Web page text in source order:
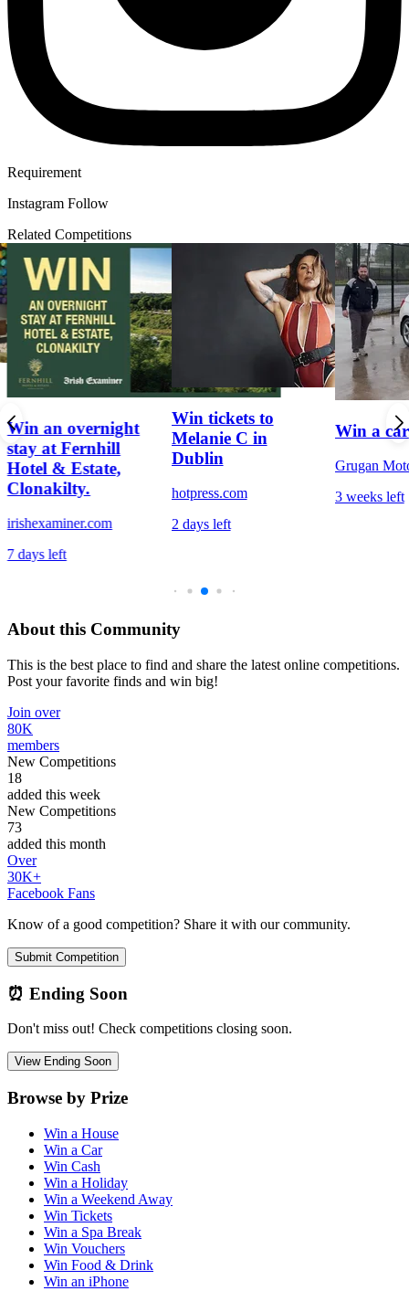
Requirement
Instagram Follow
Related Competitions
Win an overnight
stay at Fernhill
Hotel & Estate,
Clonakilty.
irishexaminer.com
7 days left
Win tickets to
Melanie C in
Dublin
hotpress.com
2 days left
Win a car
Grugan
3 weeks left
About this Community
This is the best place to find and share the latest online competitions.
Post your favorite finds and win big!
Join over
80K
members
New Competitions
18
added this week
New Competitions
73
added this month
Over
30K+
Facebook Fans
Know of a good competition? Share it with our community.
Submit Competition
⏰ Ending Soon
Don't miss out! Check competitions closing soon.
View Ending Soon
Browse by Prize
Win a House
Win a Car
Win Cash
Win a Holiday
Win a Weekend Away
Win Tickets
Win a Spa Break
Win Vouchers
Win Food & Drink
Win an iPhone